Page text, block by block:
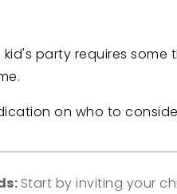
party requires
on who to
Start by inviting your